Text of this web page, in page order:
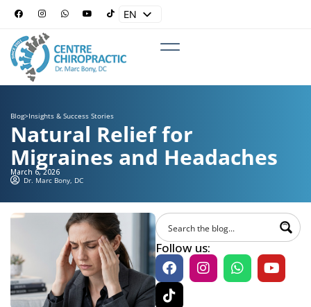
EN
Blog>Insights & Success Stories
Natural Relief for
Migraines and Headaches
March 6, 2026
Dr. Marc Bony, DC
Follow us: